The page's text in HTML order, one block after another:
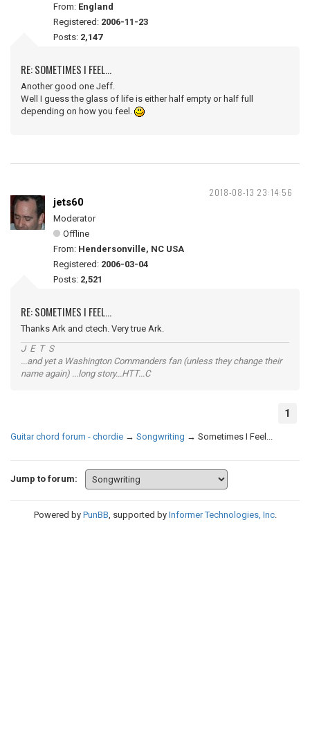
From: England
Registered: 2006-11-23
Posts: 2,147
RE: SOMETIMES I FEEL...
Another good one Jeff.
Well I guess the glass of life is either half empty or half full
depending on how you feel.
2018-08-13 23:14:56
jets60
Moderator
Offline
From: Hendersonville, NC USA
Registered: 2006-03-04
Posts: 2,521
RE: SOMETIMES I FEEL...
Thanks Ark and ctech. Very true Ark.
J E T S
...and yet a Washington Commanders fan (unless they change their
name again) ...long story...HTT...C
1
Guitar chord forum - chordie → Songwriting → Sometimes I Feel...
Jump to forum:
Powered by PunBB, supported by Informer Technologies, Inc.